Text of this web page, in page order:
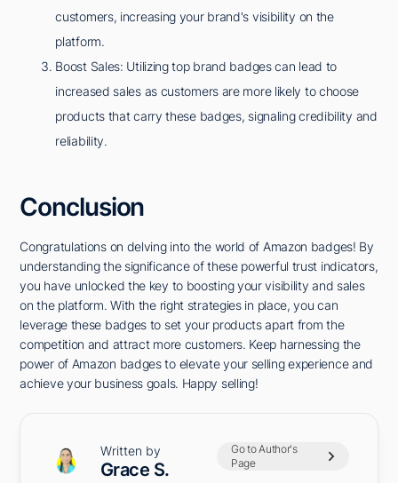
customers, increasing your brand's visibility on the
platform.
Boost Sales: Utilizing top brand badges can lead to
increased sales as customers are more likely to choose
products that carry these badges, signaling credibility and
reliability.
Conclusion
Congratulations on delving into the world of Amazon badges! By
understanding the significance of these powerful trust indicators,
you have unlocked the key to boosting your visibility and sales
on the platform. With the right strategies in place, you can
leverage these badges to set your products apart from the
competition and attract more customers. Keep harnessing the
power of Amazon badges to elevate your selling experience and
achieve your business goals. Happy selling!
Written by
Grace S.
Go to Author's
Page